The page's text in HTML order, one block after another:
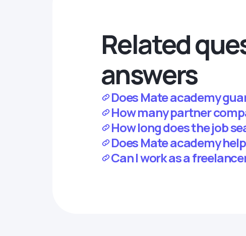
Related
answers
Does Mate academy
How many partner
How long does the job
Does Mate academy
Can I work as a